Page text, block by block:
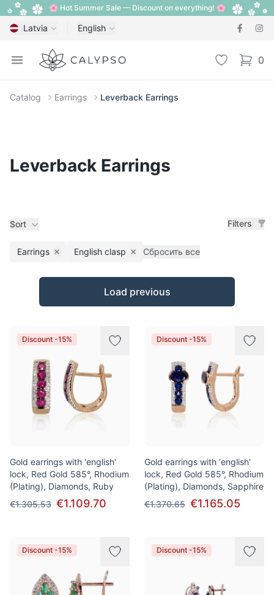
🌸 Hot Summer Sale — Discount on everything! 🌸
Latvia English
Open menu
Calypso Wishlist 0
items
Catalog Earrings Leverback Earrings
Leverback Earrings
Sort Filters
Earrings Remove filter
English clasp Remove filter
Сбросить все
Products
Load previous
Discount -15%
Gold earrings with 'english'
lock, Red Gold 585°, Rhodium
(Plating), Diamonds, Ruby
€1.305.53 €1.109.70
Discount -15%
Gold earrings with 'english'
lock, Red Gold 585°, Rhodium
(Plating), Diamonds, Sapphire
€1.370.65 €1.165.05
Discount -15% Discount -15%